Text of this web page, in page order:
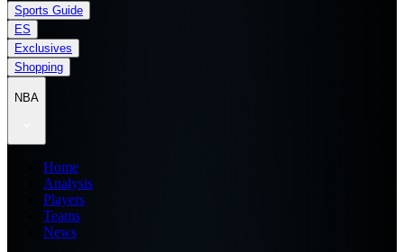
Sports Guide
ES
Exclusives
Shopping
NBA
Home
Analysis
Players
Teams
News